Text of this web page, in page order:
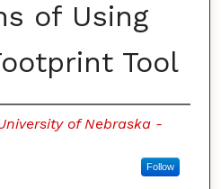
of Using
Tool
of Nebraska -
Follow